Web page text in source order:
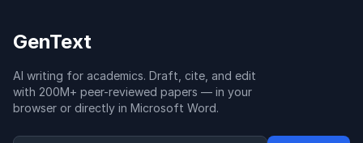
GenText
AI writing for academics. Draft, cite, and edit
with 200M+ peer-reviewed papers — in your
browser or directly in Microsoft Word.